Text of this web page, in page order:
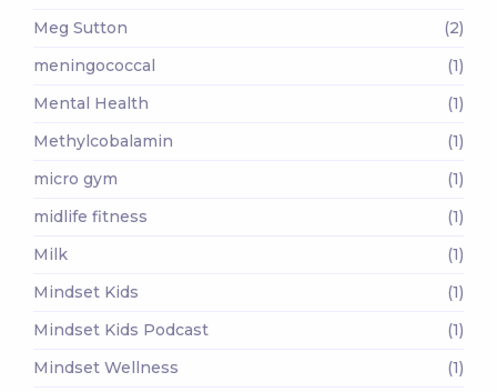
Meg Sutton
(2)
meningococcal
(1)
Mental Health
(1)
Methylcobalamin
(1)
micro gym
(1)
midlife fitness
(1)
Milk
(1)
Mindset Kids
(1)
Mindset Kids Podcast
(1)
Mindset Wellness
(1)